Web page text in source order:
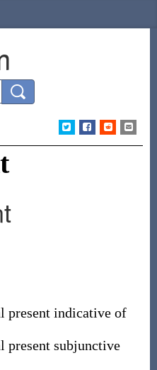
present indicative of
present subjunctive